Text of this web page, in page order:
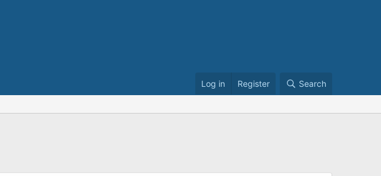
Log in Register Search